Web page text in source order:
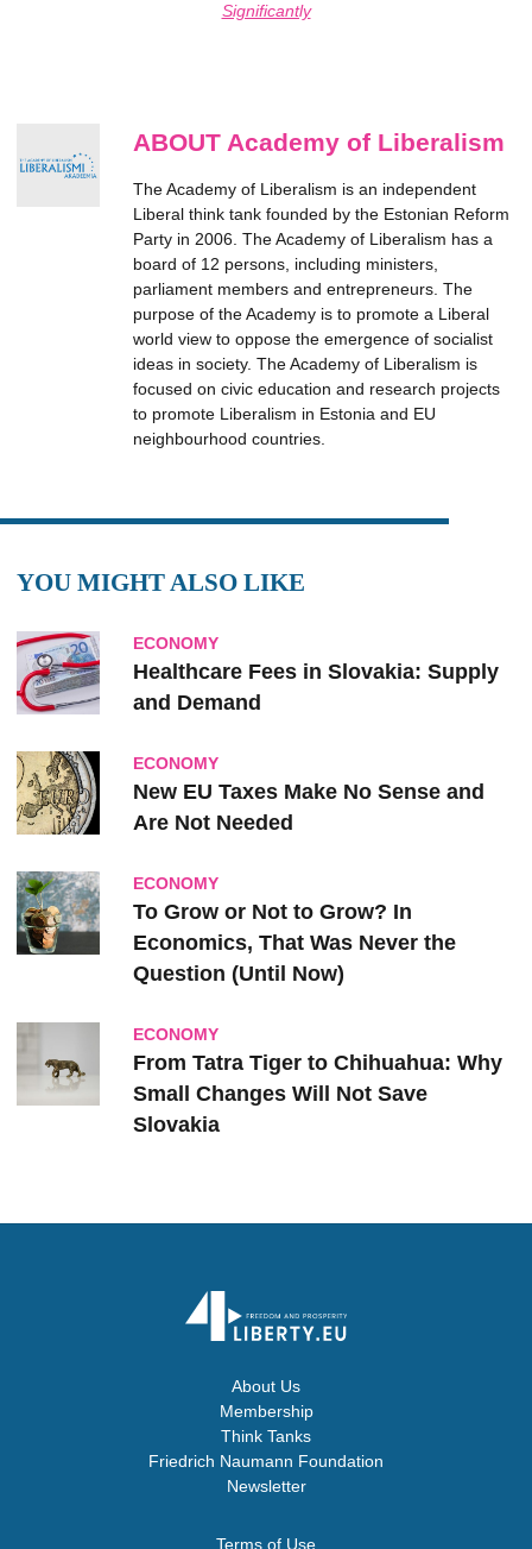
Significantly
ABOUT Academy of Liberalism
The Academy of Liberalism is an independent
Liberal think tank founded by the Estonian Reform
Party in 2006. The Academy of Liberalism has a
board of 12 persons, including ministers,
parliament members and entrepreneurs. The
purpose of the Academy is to promote a Liberal
world view to oppose the emergence of socialist
ideas in society. The Academy of Liberalism is
focused on civic education and research projects
to promote Liberalism in Estonia and EU
neighbourhood countries.
YOU MIGHT ALSO LIKE
ECONOMY
Healthcare Fees in Slovakia: Supply
and Demand
ECONOMY
New EU Taxes Make No Sense and
Are Not Needed
ECONOMY
To Grow or Not to Grow? In
Economics, That Was Never the
Question (Until Now)
ECONOMY
From Tatra Tiger to Chihuahua: Why
Small Changes Will Not Save
Slovakia
About Us
Membership
Think Tanks
Friedrich Naumann Foundation
Newsletter
Terms of Use